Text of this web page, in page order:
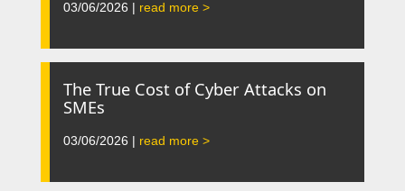
03/06/2026 | read more >
The True Cost of Cyber Attacks on
SMEs
03/06/2026 | read more >